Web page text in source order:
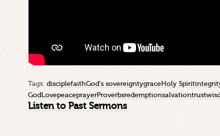
Tags:disciplefaithGod's sovereigntygraceHoly Spirit
GodLovepeaceprayerProverbsredemptionsalvationtrust
Listen to Past Sermons